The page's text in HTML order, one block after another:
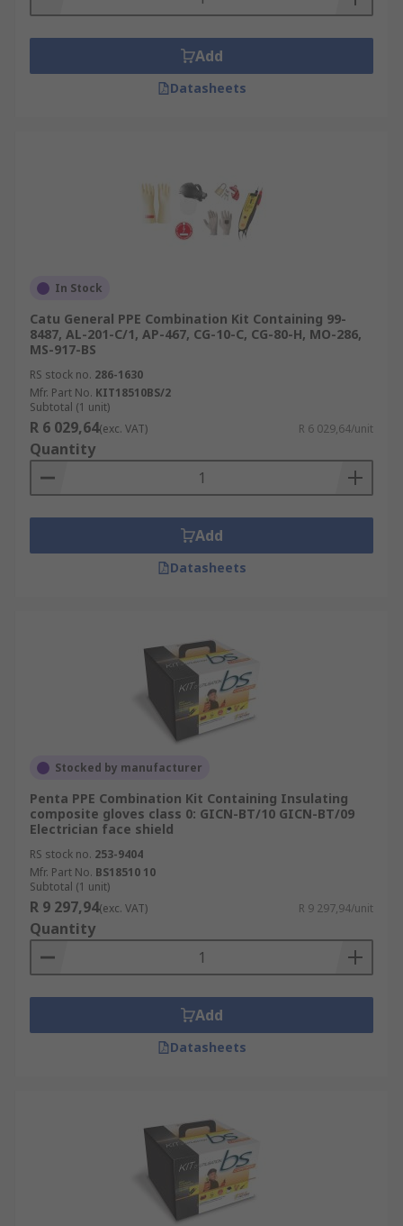
Add
Datasheets
In Stock
Catu General PPE Combination Kit Containing 99-
8487, AL-201-C/1, AP-467, CG-10-C, CG-80-H, MO-286,
MS-917-BS
RS stock no. 286-1630
Mfr. Part No. KIT18510BS/2
Subtotal (1 unit)
R 6 029,64(exc. VAT) R 6 029,64/unit
Quantity
Add
Datasheets
Stocked by manufacturer
Penta PPE Combination Kit Containing Insulating
composite gloves class 0: GICN-BT/10 GICN-BT/09
Electrician face shield
RS stock no. 253-9404
Mfr. Part No. BS18510 10
Subtotal (1 unit)
R 9 297,94(exc. VAT) R 9 297,94/unit
Quantity
Add
Datasheets